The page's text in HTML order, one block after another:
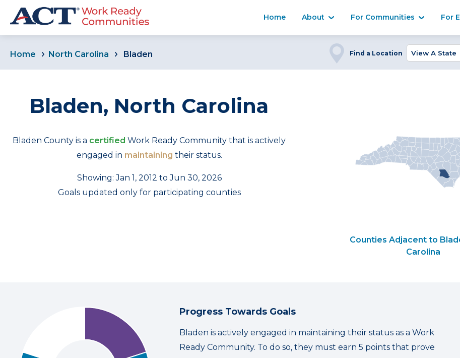
Home About For Communities For
Home North Carolina Bladen Find a Location
Bladen, North Carolina
Bladen County is a certified Work Ready Community that is actively
engaged in maintaining their status.
Showing: Jan 1, 2012 to Jun 30, 2026
Goals updated only for participating counties
Counties Adjacent to
Carolina
Progress Towards Goals
Bladen is actively engaged in maintaining their status as a Work
Ready Community. To do so, they must earn 5 points that prove